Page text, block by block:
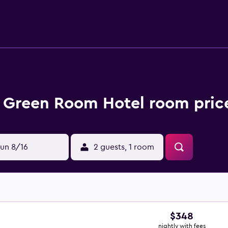
Green Room Hotel room
8/16 2 guests, 1 room
$348
nightly with fees